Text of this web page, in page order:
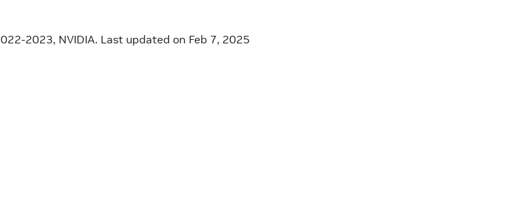
2023, NVIDIA. Last updated on Feb 7, 2025